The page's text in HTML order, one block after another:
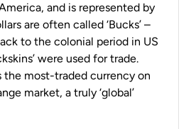
and is represented by
are often called ‘Bucks’ –
to the colonial period in US
were used for trade.
the most-traded currency on
market, a truly ‘global’